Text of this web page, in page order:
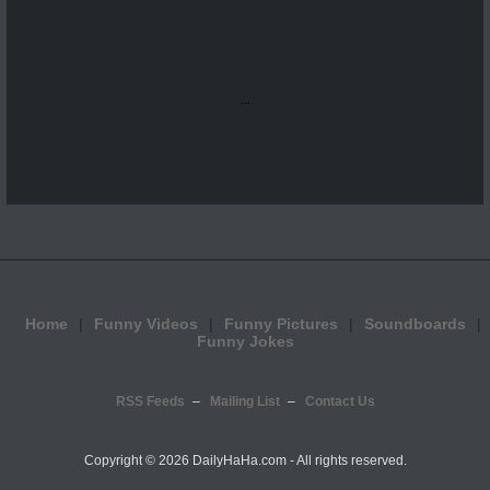
...
Home Funny Videos Funny Pictures
Soundboards
Funny Jokes
RSS Feeds Mailing List Contact Us
Copyright © 2026 DailyHaHa.com - All rights reserved.